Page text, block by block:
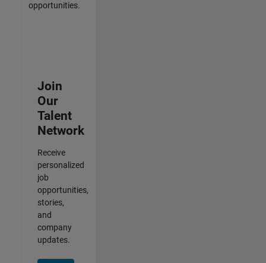
opportunities.
Join
Our
Talent
Network
Receive
personalized
job
opportunities,
stories,
and
company
updates.